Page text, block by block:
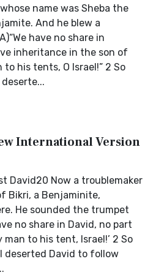
name was Sheba the
And he blew a
have no share in
inheritance in the son of
to his tents, O Israel!” 2 So
International Version
David20 Now a troublemaker
Bikri, a Benjaminite,
He sounded the trumpet
no share in David, no part
man to his tent, Israel!’ 2 So
deserted David to follow